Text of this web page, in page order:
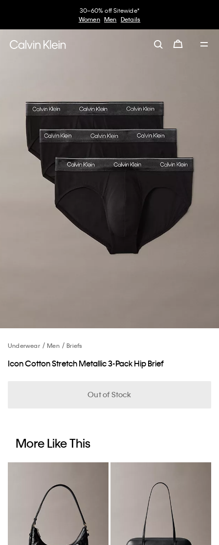
30–60% off Sitewide*
Women Men Details
Underwear Men Briefs
Icon Cotton Stretch Metallic 3-Pack Hip Brief
Out of Stock
More Like This